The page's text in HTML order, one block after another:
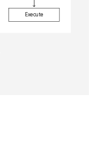
Execute